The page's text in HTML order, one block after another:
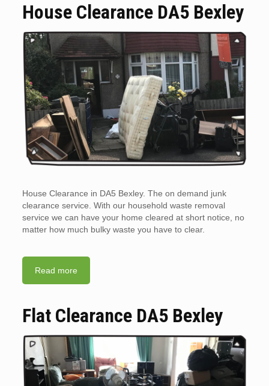
House Clearance DA5 Bexley
House Clearance in DA5 Bexley. The on demand junk
clearance service. With our household waste removal
service we can have your home cleared at short notice, no
matter how much bulky waste you have to clear.
Read more
Flat Clearance DA5 Bexley